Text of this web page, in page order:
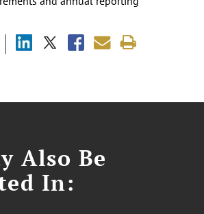
Also Be
In: